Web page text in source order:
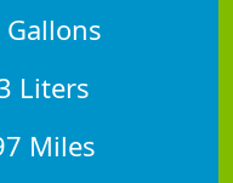
Liters
Miles